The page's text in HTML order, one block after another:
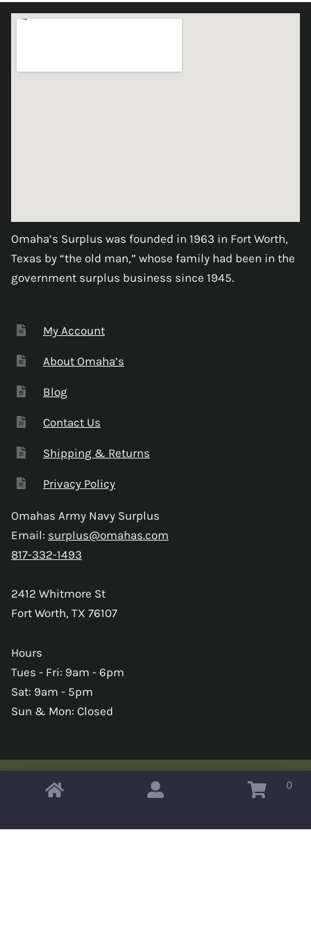
Omaha’s Surplus was founded in 1963 in Fort Worth,
Texas by “the old man,” whose family had been in the
government surplus business since 1945.
My Account
About Omaha’s
Blog
Contact Us
Shipping & Returns
Privacy Policy
Omahas Army Navy Surplus
Email: surplus@omahas.com
817-332-1493
2412 Whitmore St
Fort Worth, TX 76107
Hours
Tues - Fri: 9am - 6pm
Sat: 9am - 5pm
Sun & Mon: Closed
Copyright © 2026 Omahas Army Navy Surplus 0